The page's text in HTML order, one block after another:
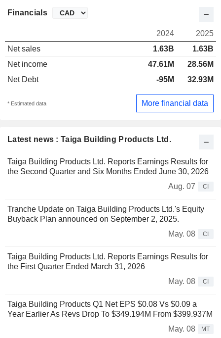
Latest news : Taiga Building Products Ltd.
Taiga Building Products Ltd. Reports Earnings Results for
the Second Quarter and Six Months Ended June 30, 2026
Aug. 07
CI
Tranche Update on Taiga Building Products Ltd.'s Equity
Buyback Plan announced on September 2, 2025.
May. 08
CI
Taiga Building Products Ltd. Reports Earnings Results for
the First Quarter Ended March 31, 2026
May. 08
CI
Taiga Building Products Q1 Net EPS $0.08 Vs $0.09 a
Year Earlier As Revs Drop To $349.194M From $399.937M
May. 08
MT
Financials
2024
2025
Net sales
1.63B
1.63B
Net income
47.61M
28.56M
Net Debt
-95M 32.93M
* Estimated data More financial data